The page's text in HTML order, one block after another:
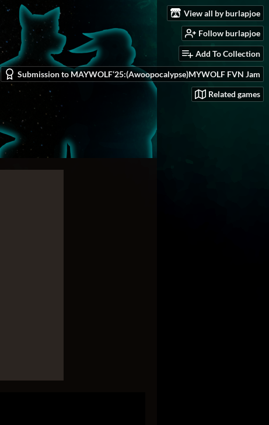
View all by burlapjoe
Follow burlapjoe
Add To Collection
Submission to MAYWOLF‘25:(Awoopocalypse)MYWOLF FVN Jam
Related games